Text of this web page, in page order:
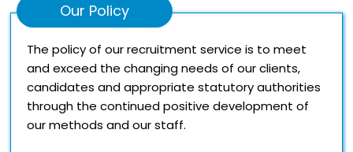
Our Policy
The policy of our recruitment service is to meet
and exceed the changing needs of our clients,
candidates and appropriate statutory authorities
through the continued positive development of
our methods and our staff.